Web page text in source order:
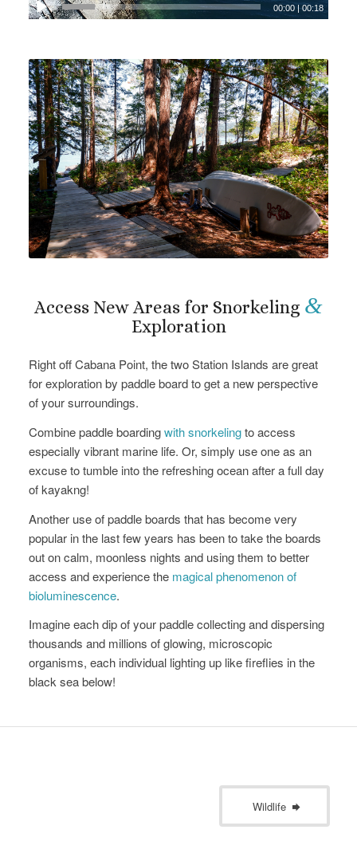
00:00 |00:18
View Gallery
Access New Areas for Snorkeling &
Exploration
Right off Cabana Point, the two Station Islands are great
for exploration by paddle board to get a new perspective
of your surroundings.
Combine paddle boardingwith snorkelingto access
especially vibrant marine life. Or, simply use one as an
excuse to tumble into the refreshing ocean after a full day
of kayakng!
Another use of paddle boards that has become very
popular in the last few years has been to take the boards
out on calm, moonless nights and using them to better
access and experience the magical phenomenon of
bioluminescence.
Imagine each dip of your paddle collecting and dispersing
thousands and millions of glowing, microscopic
organisms, each individual lighting up like fireflies in the
black sea below!
Wildlife